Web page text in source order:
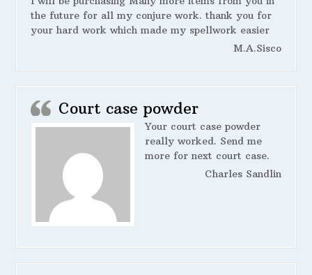
the future for all my conjure work. thank you for
your hard work which made my spellwork easier
M.A.Sisco
Court case powder
Your court case powder
really worked. Send me
more for next court case.
Charles Sandlin